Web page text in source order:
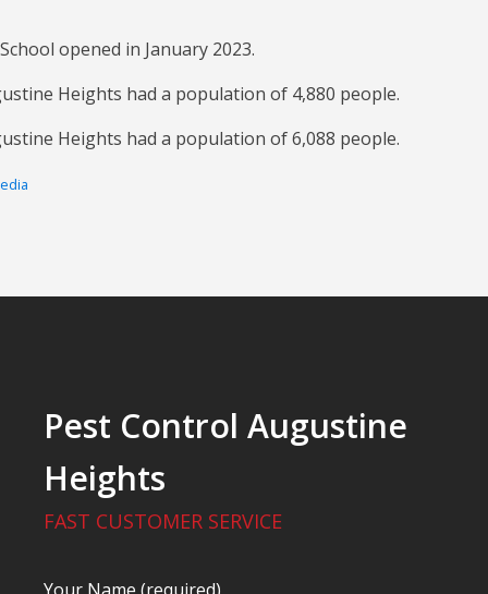
opened in January 2023.
Heights had a population of 4,880 people.
Heights had a population of 6,088 people.
Pest Control Augustine
Heights
FAST CUSTOMER SERVICE